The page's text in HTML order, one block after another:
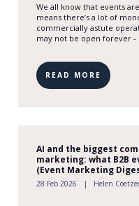
We all know that events
means there’s a lot of
commercially astute
may not be open forever - ...
READ MORE
AI and the biggest
marketing: what B2B
(Event Marketing
28 Feb 2026 Helen